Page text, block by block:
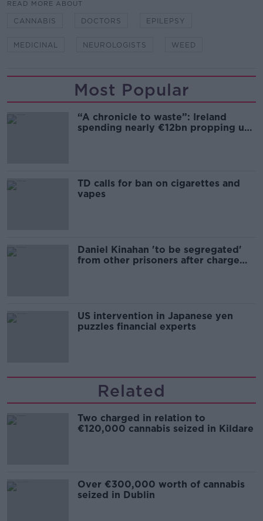
READ MORE ABOUT
CANNABIS DOCTORS EPILEPSY
MEDICINAL NEUROLOGISTS WEED
Most Popular
“A chronicle to waste”: Ireland
spending nearly €12bn propping up
TD calls for ban on cigarettes and
vapes
Daniel Kinahan 'to be segregated'
from other prisoners after charge
US intervention in Japanese yen
puzzles financial experts
Related
Two charged in relation to
€120,000 cannabis seized in Kildare
Over €300,000 worth of cannabis
seized in Dublin